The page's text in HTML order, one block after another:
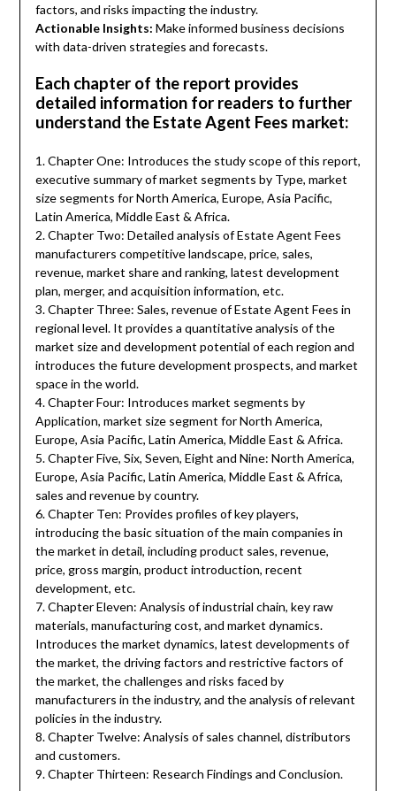
factors, and risks impacting the industry.
Actionable Insights: Make informed business decisions
with data-driven strategies and forecasts.
Each chapter of the report provides
detailed information for readers to further
understand the Estate Agent Fees market:
1. Chapter One: Introduces the study scope of this report,
executive summary of market segments by Type, market
size segments for North America, Europe, Asia Pacific,
Latin America, Middle East & Africa.
2. Chapter Two: Detailed analysis of Estate Agent Fees
manufacturers competitive landscape, price, sales,
revenue, market share and ranking, latest development
plan, merger, and acquisition information, etc.
3. Chapter Three: Sales, revenue of Estate Agent Fees in
regional level. It provides a quantitative analysis of the
market size and development potential of each region and
introduces the future development prospects, and market
space in the world.
4. Chapter Four: Introduces market segments by
Application, market size segment for North America,
Europe, Asia Pacific, Latin America, Middle East & Africa.
5. Chapter Five, Six, Seven, Eight and Nine: North America,
Europe, Asia Pacific, Latin America, Middle East & Africa,
sales and revenue by country.
6. Chapter Ten: Provides profiles of key players,
introducing the basic situation of the main companies in
the market in detail, including product sales, revenue,
price, gross margin, product introduction, recent
development, etc.
7. Chapter Eleven: Analysis of industrial chain, key raw
materials, manufacturing cost, and market dynamics.
Introduces the market dynamics, latest developments of
the market, the driving factors and restrictive factors of
the market, the challenges and risks faced by
manufacturers in the industry, and the analysis of relevant
policies in the industry.
8. Chapter Twelve: Analysis of sales channel, distributors
and customers.
9. Chapter Thirteen: Research Findings and Conclusion.